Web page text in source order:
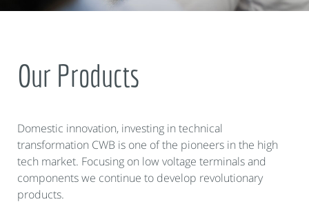
Our Products
Domestic innovation, investing in technical
transformation CWB is one of the pioneers in the high
tech market. Focusing on low voltage terminals and
components we continue to develop revolutionary
products.